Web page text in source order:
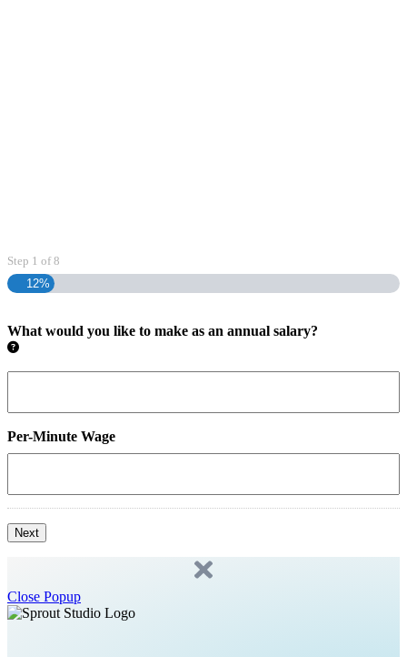
Step 1 of8
12%
What would you like to make as an annual salary?
Per-Minute Wage
Next
Close Popup